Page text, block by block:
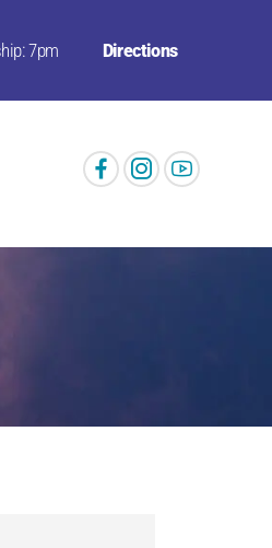
7pm Directions